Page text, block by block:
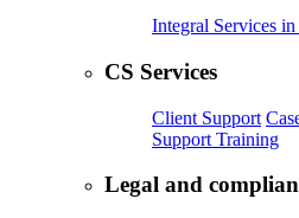
Integral Services
CS Services
Client Support
Support Training
Legal and